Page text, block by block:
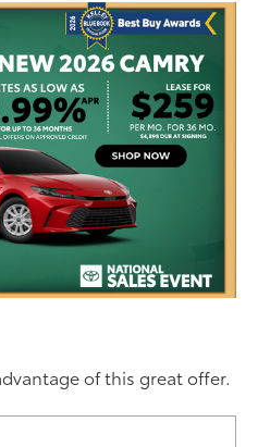
of this great offer.